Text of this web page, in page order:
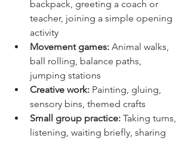
backpack, greeting a coach or
teacher, joining a simple opening
activity
Movement games: Animal walks,
ball rolling, balance paths,
jumping stations
Creative work: Painting, gluing,
sensory bins, themed crafts
Small group practice: Taking turns,
listening, waiting briefly, sharing